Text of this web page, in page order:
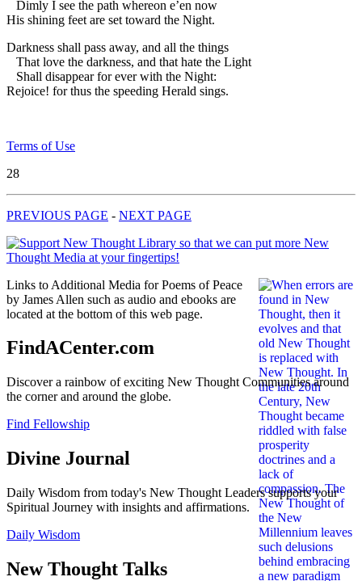
Dimly I see the path whereon e’en now
His shining feet are set toward the Night.
Darkness shall pass away, and all the things
That love the darkness, and that hate the Light
Shall disappear for ever with the Night:
Rejoice! for thus the speeding Herald sings.
Terms of Use
28
PREVIOUS PAGE - NEXT PAGE
Links to Additional Media for Poems of Peace
by James Allen such as audio and ebooks are
located at the bottom of this web page.
FindACenter.com
Discover a rainbow of exciting New Thought Communities around
the corner and around the globe.
Find Fellowship
Divine Journal
Daily Wisdom from today's New Thought Leaders supports your
Spiritual Journey with insights and affirmations.
Daily Wisdom
New Thought Talks